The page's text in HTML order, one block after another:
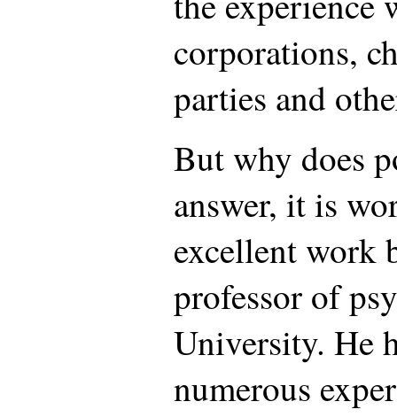
corporations,
parties and
But why does
answer, it is
excellent work
professor of
University. He
numerous